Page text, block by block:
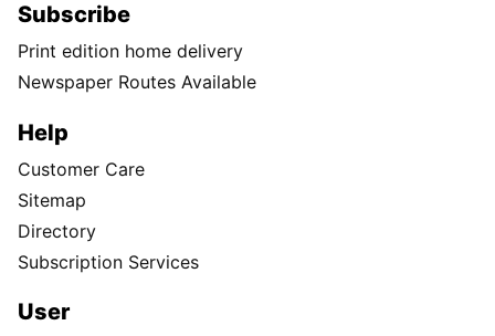
Subscribe
Print edition home delivery
Newspaper Routes Available
Help
Customer Care
Sitemap
Directory
Subscription Services
User